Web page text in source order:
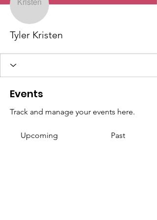
Tyler Kristen
Events
Track and manage your events here.
Upcoming Past